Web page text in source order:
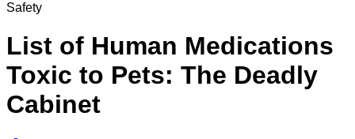
Safety
List of Human Medications
Toxic to Pets: The Deadly
Cabinet